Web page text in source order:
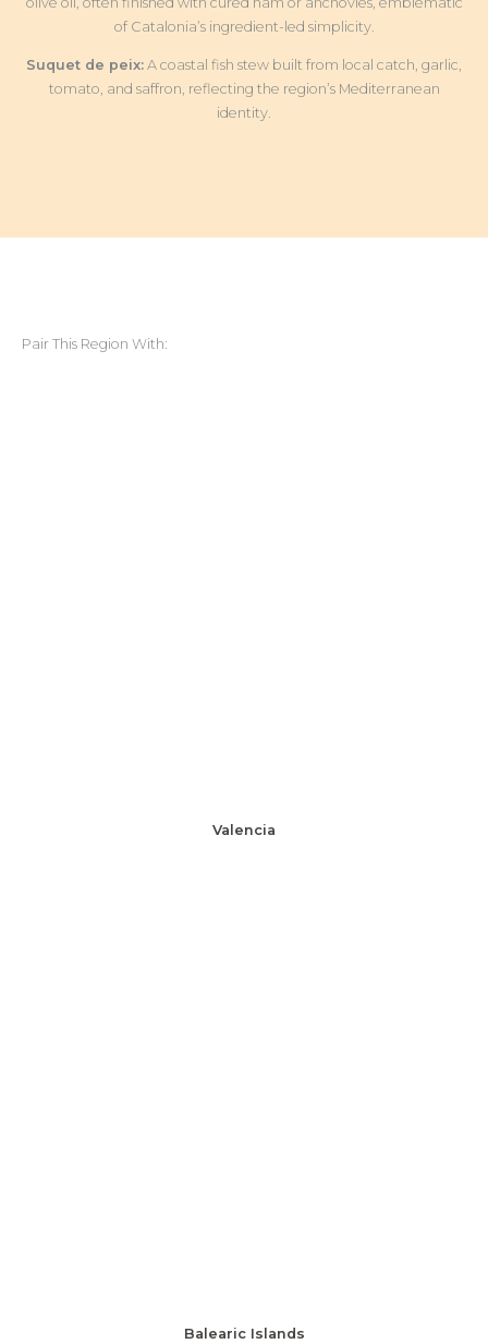
of Catalonia’s ingredient-led simplicity.
Suquet de peix: A coastal fish stew built from local catch, garlic,
tomato, and saffron, reflecting the region’s Mediterranean
identity.
Pair This Region With:
Valencia
Balearic Islands